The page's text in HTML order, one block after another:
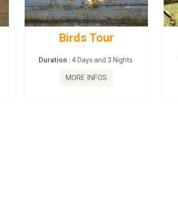
Birds Tour
Duration : 4 Days and 3 Nights.
MORE INFOS